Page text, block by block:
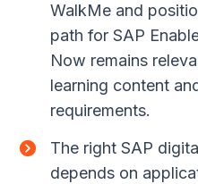
WalkMe and
path for SAP
Now remains
learning content
requirements.
The right SAP
depends on